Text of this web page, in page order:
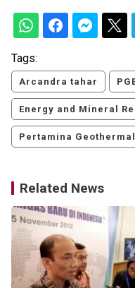
Tags:
Arcandra tahar
Energy and Mineral
Pertamina
Related News